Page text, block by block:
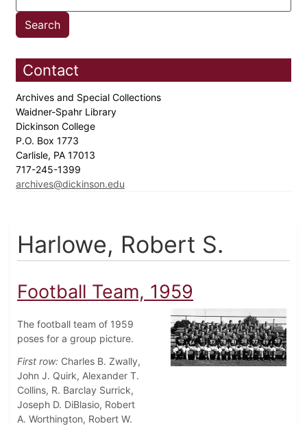
Contact
Archives and Special Collections
Waidner-Spahr Library
Dickinson College
P.O. Box 1773
Carlisle, PA 17013
717-245-1399
archives@dickinson.edu
Harlowe, Robert S.
Football Team, 1959
The football team of 1959
poses for a group picture.
First row: Charles B. Zwally,
John J. Quirk, Alexander T.
Collins, R. Barclay Surrick,
Joseph D. DiBlasio, Robert
A. Worthington, Robert W.